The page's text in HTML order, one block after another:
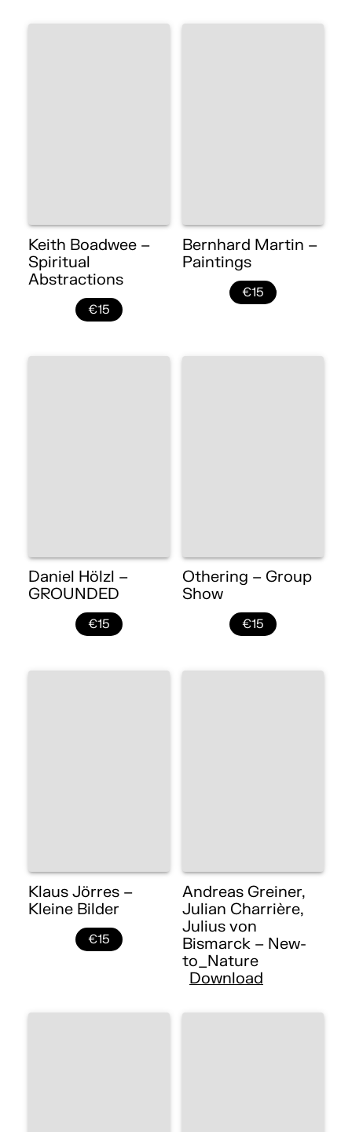
Keith Boadwee –
Spiritual
Abstractions
€15
Bernhard Martin –
Paintings
€15
Daniel Hölzl –
GROUNDED
€15
Othering – Group
Show
€15
Klaus Jörres –
Kleine Bilder
€15
Andreas Greiner,
Julian Charrière,
Julius von
Bismarck – New-
to_Nature
Download